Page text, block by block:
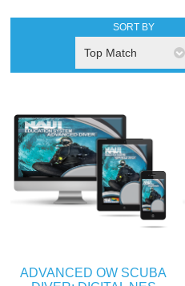
SORT BY
Top Match
ADVANCED OW SCUBA